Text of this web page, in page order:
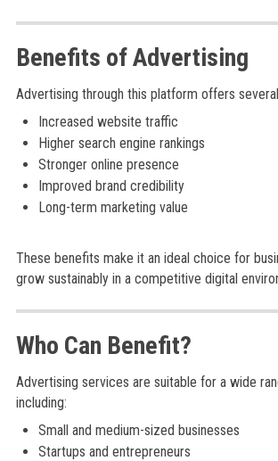
Benefits of Advertising
Advertising through this platform offers
Increased website traffic
Higher search engine rankings
Stronger online presence
Improved brand credibility
Long-term marketing value
These benefits make it an ideal choice for
grow sustainably in a competitive digital
Who Can Benefit?
Advertising services are suitable for a wide
including:
Small and medium-sized businesses
Startups and entrepreneurs